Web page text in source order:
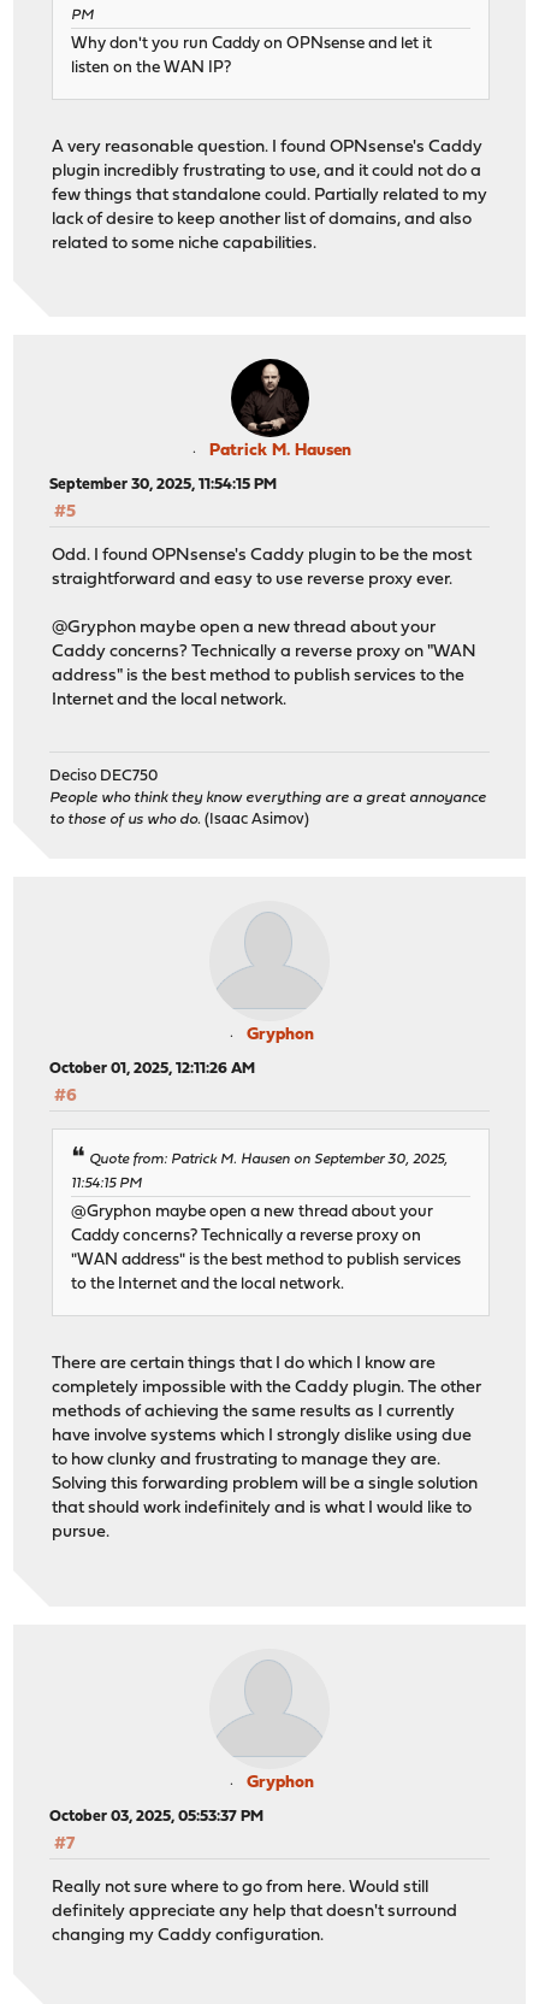
PM
Why don't you run Caddy on OPNsense and let it
listen on the WAN IP?
A very reasonable question. I found OPNsense's Caddy
plugin incredibly frustrating to use, and it could not do a
few things that standalone could. Partially related to my
lack of desire to keep another list of domains, and also
related to some niche capabilities.
Patrick M. Hausen
September 30, 2025, 11:54:15 PM
#5
Odd. I found OPNsense's Caddy plugin to be the most
straightforward and easy to use reverse proxy ever.
@Gryphon maybe open a new thread about your
Caddy concerns? Technically a reverse proxy on "WAN
address" is the best method to publish services to the
Internet and the local network.
Deciso DEC750
People who think they know everything are a great annoyance
to those of us who do. (Isaac Asimov)
Gryphon
October 01, 2025, 12:11:26 AM
#6
Quote from: Patrick M. Hausen on September 30, 2025,
11:54:15 PM
@Gryphon maybe open a new thread about your
Caddy concerns? Technically a reverse proxy on
"WAN address" is the best method to publish services
to the Internet and the local network.
There are certain things that I do which I know are
completely impossible with the Caddy plugin. The other
methods of achieving the same results as I currently
have involve systems which I strongly dislike using due
to how clunky and frustrating to manage they are.
Solving this forwarding problem will be a single solution
that should work indefinitely and is what I would like to
pursue.
Gryphon
October 03, 2025, 05:53:37 PM
#7
Really not sure where to go from here. Would still
definitely appreciate any help that doesn't surround
changing my Caddy configuration.